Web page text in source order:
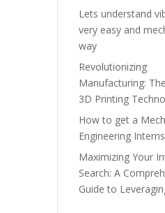
Lets understand
very easy and
way
Revolutionizing
Manufacturing:
3D Printing
How to get a
Engineering
Maximizing Your
Search: A
Guide to